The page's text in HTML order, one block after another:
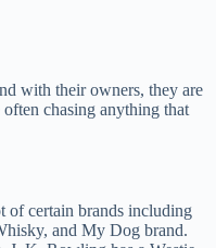
with their owners, they are
chasing anything that
of certain brands including
and My Dog brand.